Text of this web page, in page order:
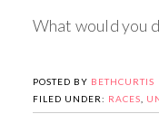
What would you
POSTED BY BETHCURTIS
FILED UNDER: RACES